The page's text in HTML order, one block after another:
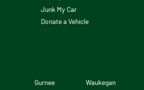
Junk My Car
Donate a Vehicle
Gurnee
Waukegan